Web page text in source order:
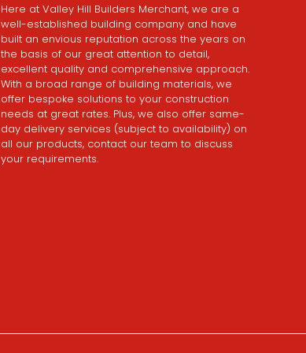
Here at Valley Hill Builders Merchant, we are a
well-established building company and have
built an envious reputation across the years on
the basis of our great attention to detail,
excellent quality and comprehensive approach.
With a broad range of building materials, we
offer bespoke solutions to your construction
needs at great rates. Plus, we also offer same-
day delivery services (subject to availability) on
all our products, contact our team to discuss
your requirements.